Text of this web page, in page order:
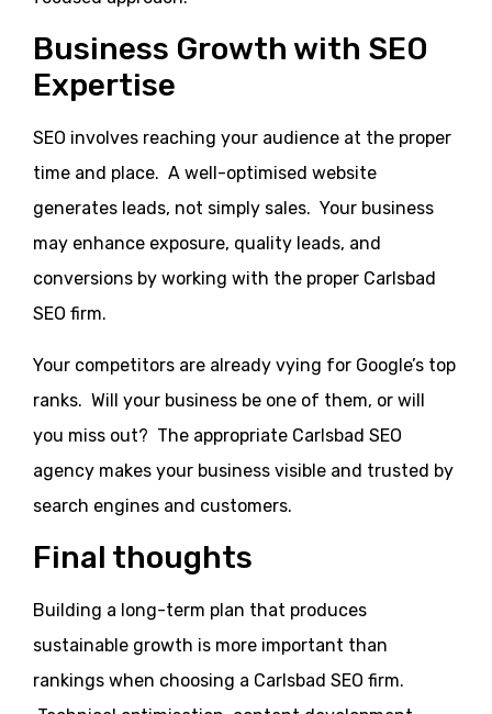
Business Growth with SEO
Expertise
SEO involves reaching your audience at the proper
time and place. A well-optimised website
generates leads, not simply sales. Your business
may enhance exposure, quality leads, and
conversions by working with the proper Carlsbad
SEO firm.
Your competitors are already vying for Google’s top
ranks. Will your business be one of them, or will
you miss out? The appropriate Carlsbad SEO
agency makes your business visible and trusted by
search engines and customers.
Final thoughts
Building a long-term plan that produces
sustainable growth is more important than
rankings when choosing a Carlsbad SEO firm.